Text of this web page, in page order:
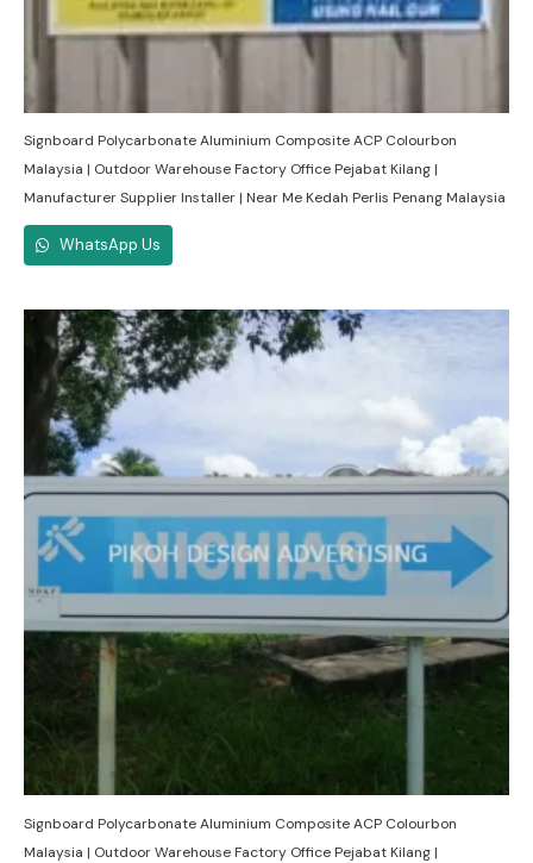
Signboard Polycarbonate Aluminium Composite ACP Colourbon
Malaysia | Outdoor Warehouse Factory Office Pejabat Kilang |
Manufacturer Supplier Installer | Near Me Kedah Perlis Penang Malaysia
WhatsApp Us
Signboard Polycarbonate Aluminium Composite ACP Colourbon
Malaysia | Outdoor Warehouse Factory Office Pejabat Kilang |